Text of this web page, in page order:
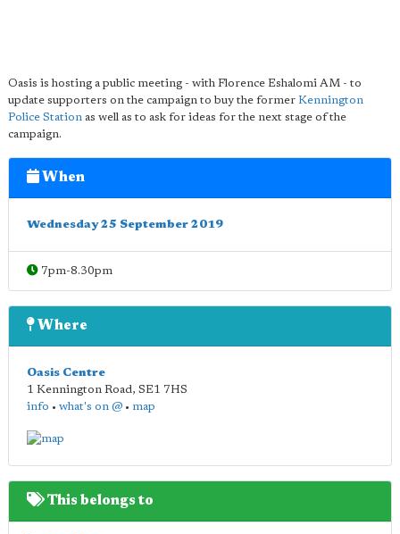
Oasis is hosting a public meeting - with Florence Eshalomi AM - to
update supporters on the campaign to buy the former Kennington
Police Station as well as to ask for ideas for the next stage of the
campaign.
When
Wednesday 25 September 2019
7pm-8.30pm
Where
Oasis Centre
1 Kennington Road, SE1 7HS
info • what's on @ • map
This belongs to